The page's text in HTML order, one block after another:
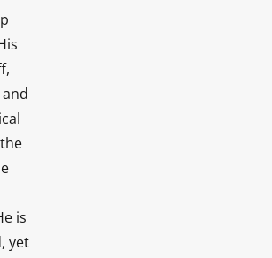
is
yet